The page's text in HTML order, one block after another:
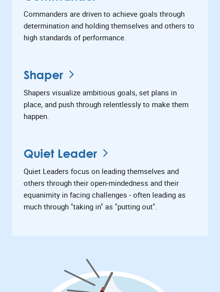
Commanders are driven to achieve goals through
determination and holding themselves and others to
high standards of performance.
Shaper
Shapers visualize ambitious goals, set plans in
place, and push through relentlessly to make them
happen.
Quiet Leader
Quiet Leaders focus on leading themselves and
others through their open-mindedness and their
equanimity in facing challenges - often leading as
much through "taking in" as "putting out".